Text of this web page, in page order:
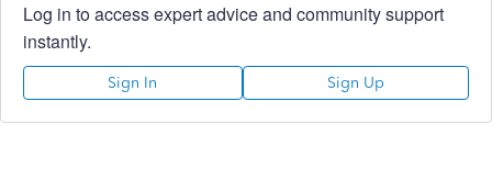
Log in to access expert advice and community support
instantly.
Sign In Sign Up